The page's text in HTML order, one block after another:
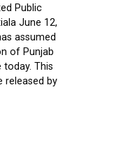
Public
June 12,
assumed
of Punjab
This
released by